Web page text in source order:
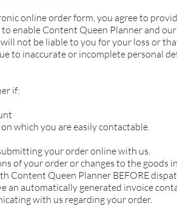
online order form, you agree to
enable Content Queen Planner and
not be liable to you for your loss or
to inaccurate or incomplete personal
if:
which you are easily contactable.
your order online with us.
of your order or changes to the goods
Content Queen Planner BEFORE
an automatically generated invoice
with us regarding your order.